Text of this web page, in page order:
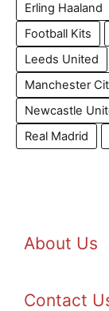
Erling Haaland
Football Kits
Leeds United
Manchester
Newcastle
Real Madrid
About Us
Contact